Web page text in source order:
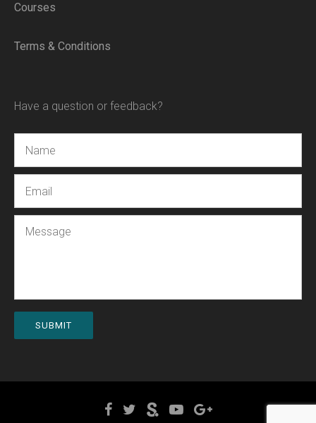
Courses
Terms & Conditions
Have a question or feedback?
SUBMIT